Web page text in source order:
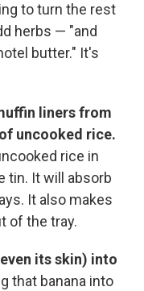
to turn the rest
herbs — "and
butter." It's
liners from
uncooked rice.
rice in
tin. It will absorb
It also makes
of the tray.
its skin) into
that banana into